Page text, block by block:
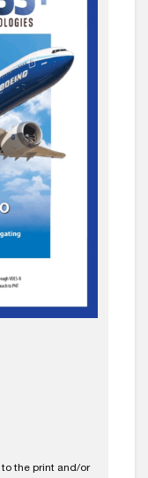
to the print and/or